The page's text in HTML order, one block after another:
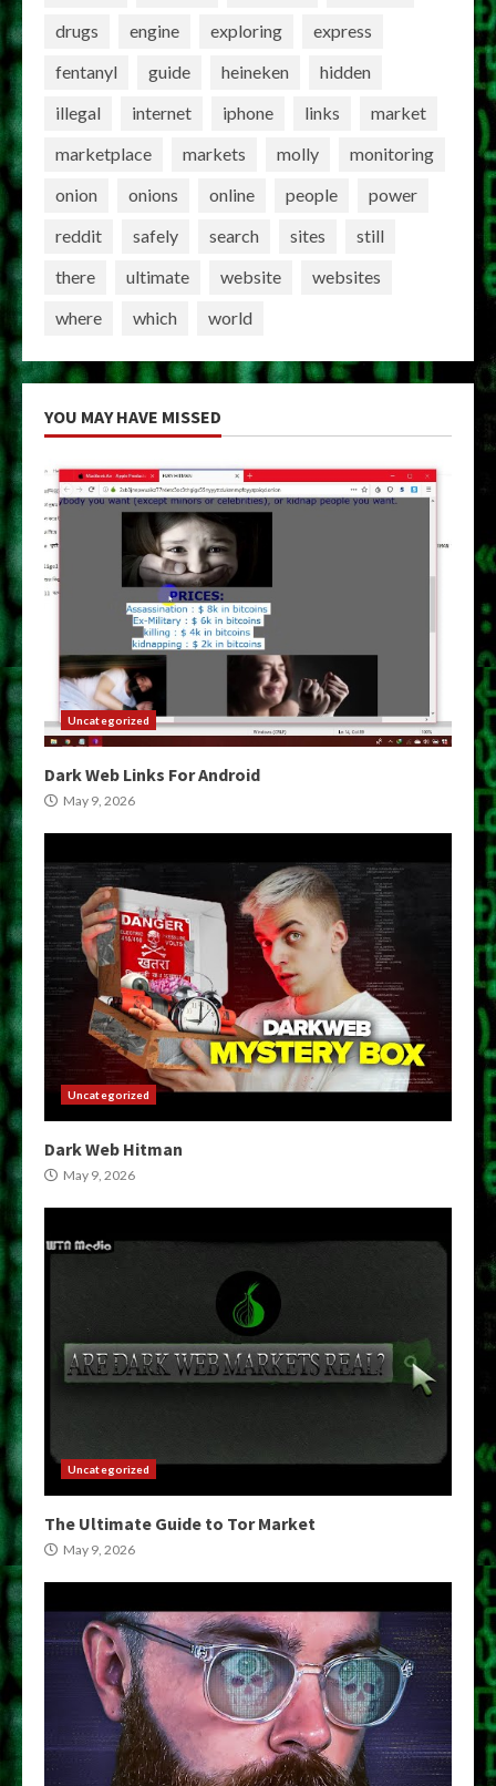
drugs engine exploring
express
fentanyl
guide heineken
hidden
illegal
internet iphone links
market
marketplace
markets molly
monitoring
onion
onions online people
power
reddit
safely search sites
still
there
ultimate website
websites
where
which world
YOU MAY HAVE MISSED
Uncategorized
Dark Web Links For Android
May 9, 2026
Uncategorized
Dark Web Hitman
May 9, 2026
Uncategorized
The Ultimate Guide to Tor Market
May 9, 2026